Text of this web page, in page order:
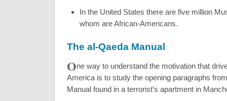
In the United States there are five million
whom are African-Americans.
The al-Qaeda Manual
One way to understand the motivation that
America is to study the opening paragraphs
Manual found in a terrorist’s apartment in